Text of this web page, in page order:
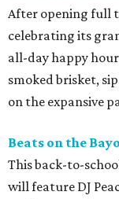
After opening full
celebrating its
all-day happy
smoked brisket,
on the expansive
Beats on the
This back-to-
will feature DJ